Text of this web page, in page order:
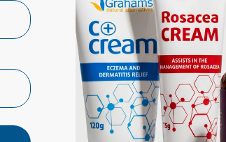
and veg, however for eczema
(natural substances which are
Therefore, consuming these foods on a